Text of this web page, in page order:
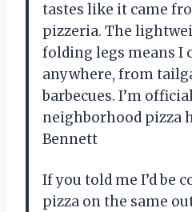
tastes like it came
pizzeria. The
folding legs means I
anywhere, from
barbecues. I’m
neighborhood pizza
Bennett
If you told me I’d be
pizza on the same